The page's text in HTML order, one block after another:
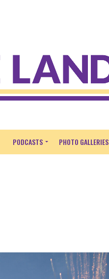
PODCASTS PHOTO GALLERIES